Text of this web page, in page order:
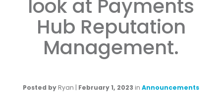
look at Payments
Hub Reputation
Management.
Posted by Ryan | February 1, 2023 in Announcements